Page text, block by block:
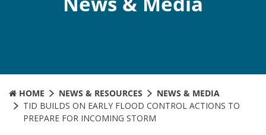
HOME NEWS & RESOURCES
NEWS & MEDIA
TID BUILDS ON EARLY FLOOD CONTROL ACTIONS TO
PREPARE FOR INCOMING STORM